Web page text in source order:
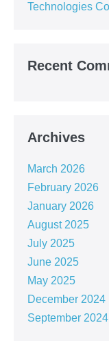
Technologies
Recent
Archives
March 2026
February 2026
January 2026
August 2025
July 2025
June 2025
May 2025
December 2024
September 2024